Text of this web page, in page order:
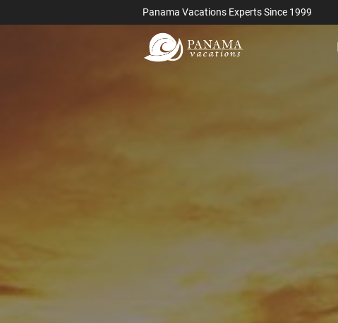
Panama Vacations Experts Since 1999